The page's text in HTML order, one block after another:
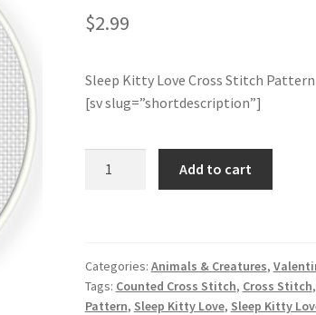
$2.99
Sleep Kitty Love Cross Stitch Pattern
[sv slug=”shortdescription”]
Pattern
quantity
Add to cart
Categories: Animals & Creatures,
Tags: Counted Cross Stitch, Cross Stitch,
Pattern, Sleep Kitty Love, Sleep Kitty